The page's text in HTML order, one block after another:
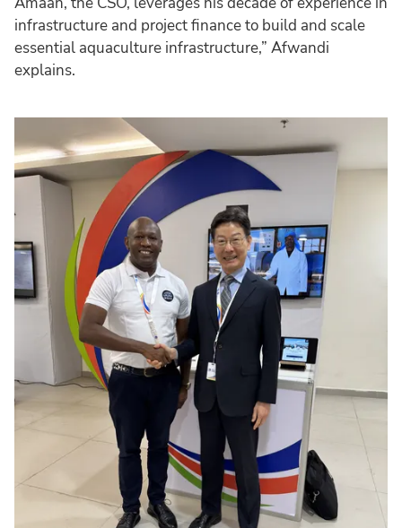
infrastructure and project finance to build and scale
essential aquaculture infrastructure,” Afwandi
explains.